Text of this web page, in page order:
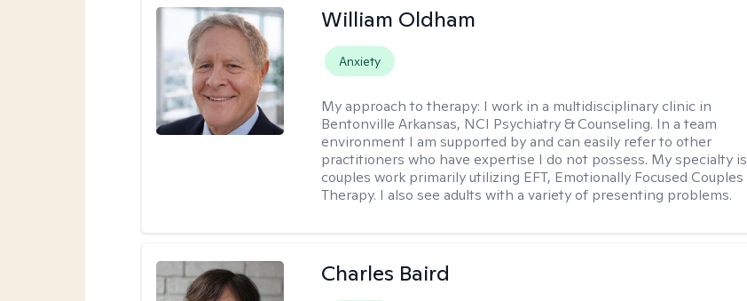
William Oldham
Anxiety
My approach to therapy: I work in a multidisciplinary clinic in
Bentonville Arkansas, NCI Psychiatry & Counseling. In a team
environment I am supported by and can easily refer to other
practitioners who have expertise I do not possess. My specialty is
couples work primarily utilizing EFT, Emotionally Focused Couples
Therapy. I also see adults with a variety of presenting problems.
Charles Baird